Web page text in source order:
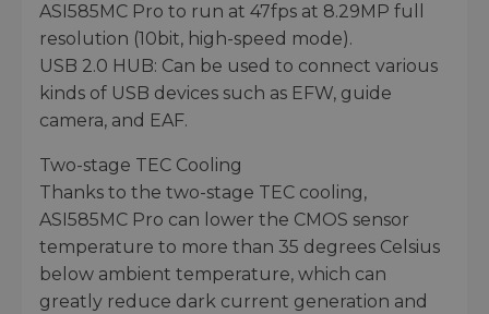
ASI585MC Pro to run at 47fps at 8.29MP full
resolution (10bit, high-speed mode).
USB 2.0 HUB: Can be used to connect various
kinds of USB devices such as EFW, guide
camera, and EAF.
Two-stage TEC Cooling
Thanks to the two-stage TEC cooling,
ASI585MC Pro can lower the CMOS sensor
temperature to more than 35 degrees Celsius
below ambient temperature, which can
greatly reduce dark current generation and